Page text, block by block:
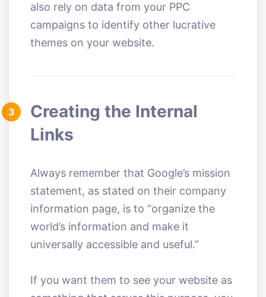
also rely on data from your PPC
campaigns to identify other lucrative
themes on your website.
3
Creating the Internal
Links
Always remember that Google’s mission
statement, as stated on their company
information page, is to “organize the
world’s information and make it
universally accessible and useful.”
If you want them to see your website as